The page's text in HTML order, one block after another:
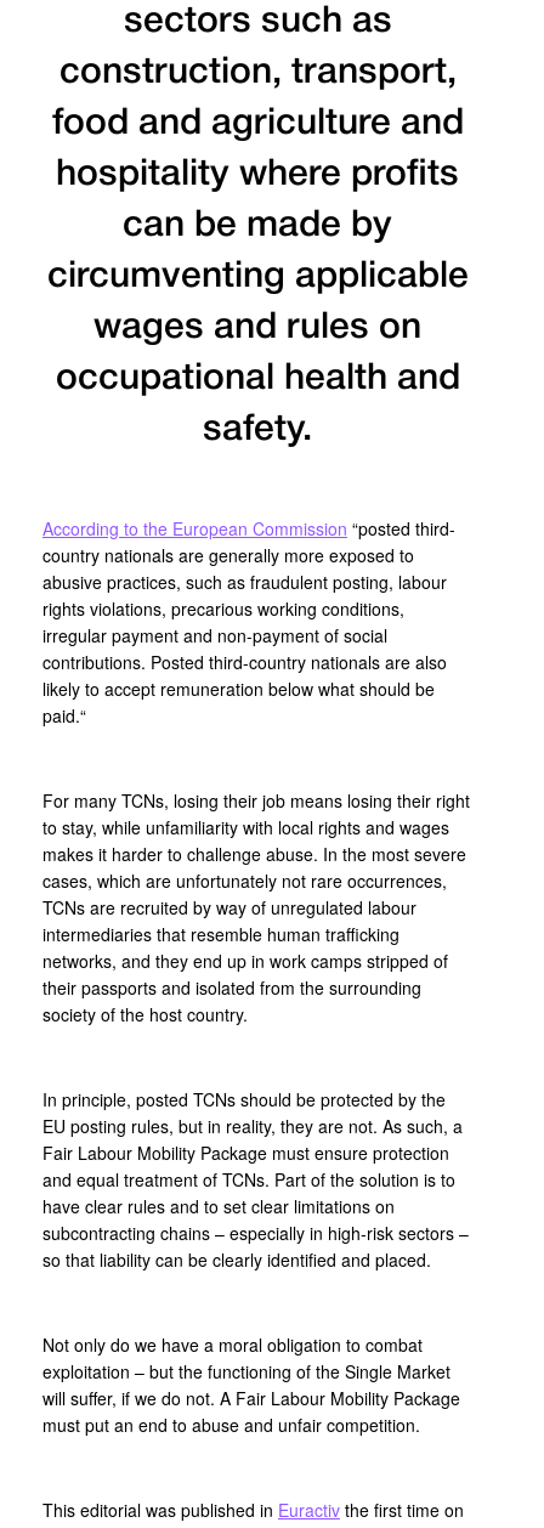
sectors such as
construction, transport,
food and agriculture and
hospitality where profits
can be made by
circumventing applicable
wages and rules on
occupational health and
safety.
According to the European Commission “posted third-
country nationals are generally more exposed to
abusive practices, such as fraudulent posting, labour
rights violations, precarious working conditions,
irregular payment and non-payment of social
contributions. Posted third-country nationals are also
likely to accept remuneration below what should be
paid.“
For many TCNs, losing their job means losing their right
to stay, while unfamiliarity with local rights and wages
makes it harder to challenge abuse. In the most severe
cases, which are unfortunately not rare occurrences,
TCNs are recruited by way of unregulated labour
intermediaries that resemble human trafficking
networks, and they end up in work camps stripped of
their passports and isolated from the surrounding
society of the host country.
In principle, posted TCNs should be protected by the
EU posting rules, but in reality, they are not. As such, a
Fair Labour Mobility Package must ensure protection
and equal treatment of TCNs. Part of the solution is to
have clear rules and to set clear limitations on
subcontracting chains – especially in high-risk sectors –
so that liability can be clearly identified and placed.
Not only do we have a moral obligation to combat
exploitation – but the functioning of the Single Market
will suffer, if we do not. A Fair Labour Mobility Package
must put an end to abuse and unfair competition.
This editorial was published in Euractiv the first time on